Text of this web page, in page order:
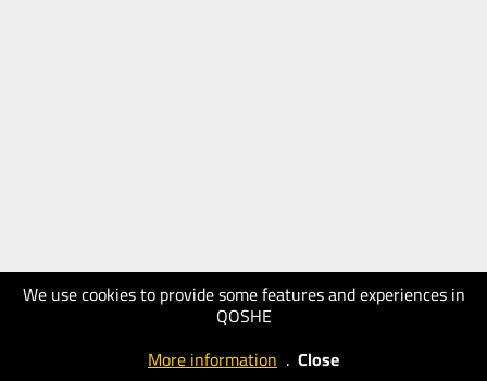
We use cookies to provide some features and experiences in
QOSHE
More information . Close